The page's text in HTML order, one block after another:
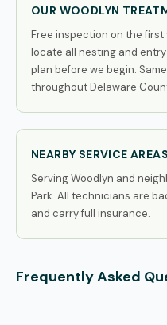
OUR WOODLYN
Free inspection on the
locate all nesting and
plan before we begin.
throughout Delaware
NEARBY SERVICE AREAS
Serving Woodlyn and
Park. All technicians are
and carry full insurance.
Frequently Asked